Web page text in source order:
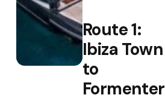
Route 1:
Ibiza Town
to